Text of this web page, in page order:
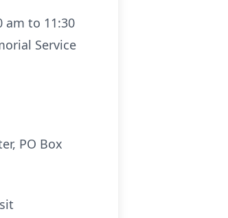
am to 11:30
Service
PO Box